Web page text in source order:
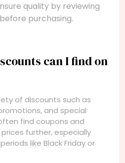
quality by reviewing
purchasing.
can I find on
of discounts such as
and special
find coupons and
further, especially
like Black Friday or